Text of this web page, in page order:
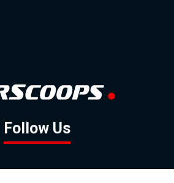
Follow Us